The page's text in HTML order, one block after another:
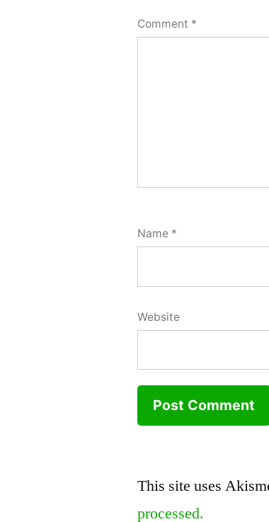
Comment *
Name *
Website
This site uses
processed.